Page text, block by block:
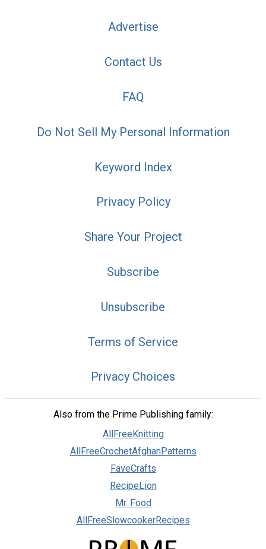
Advertise
Contact Us
FAQ
Do Not Sell My Personal Information
Keyword Index
Privacy Policy
Share Your Project
Subscribe
Unsubscribe
Terms of Service
Privacy Choices
Also from the Prime Publishing family:
AllFreeKnitting
AllFreeCrochetAfghanPatterns
FaveCrafts
RecipeLion
Mr. Food
AllFreeSlowcookerRecipes